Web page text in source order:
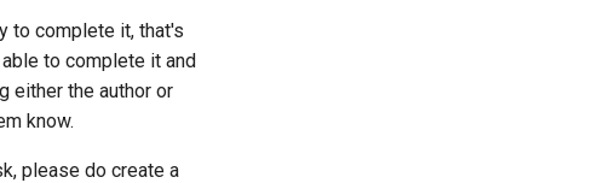
to complete it, that's
to complete it and
either the author or
know.
please do create a